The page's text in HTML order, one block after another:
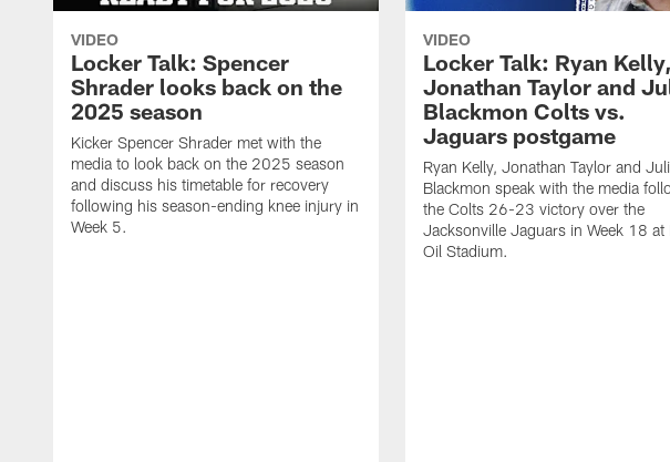
VIDEO
Locker Talk: Spencer
Shrader looks back on the
2025 season
Kicker Spencer Shrader met with the
media to look back on the 2025 season
and discuss his timetable for recovery
following his season-ending knee injury in
Week 5.
VIDEO
Locker Talk: Ryan Kelly,
Jonathan Taylor and
Blackmon Colts vs.
Jaguars postgame
Ryan Kelly, Jonathan Taylor and
Blackmon speak with the media
the Colts 26-23 victory over the
Jacksonville Jaguars in Week 18 at
Oil Stadium.